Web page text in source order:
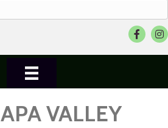
Facebook
VALLEY